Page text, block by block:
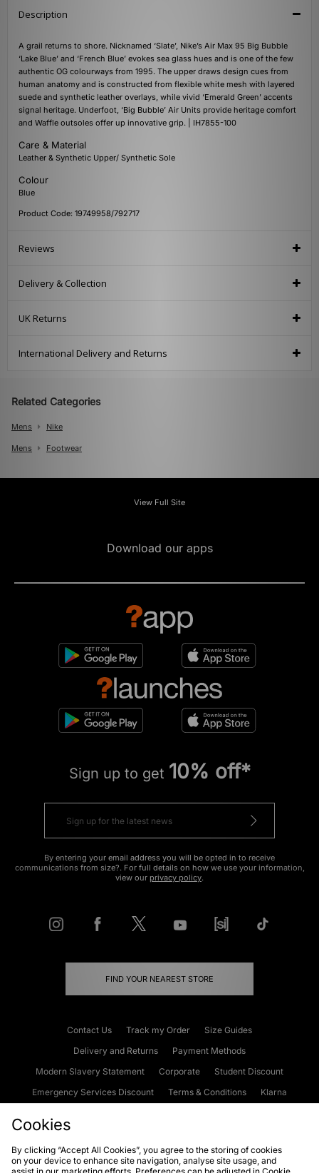
Description
A grail returns to shore. Nicknamed ‘Slate’, Nike’s Air Max 95 Big Bubble
‘Lake Blue’ and ‘French Blue’ evokes sea glass hues and is one of the few
authentic OG colourways from 1995. The upper draws design cues from
human anatomy and is constructed from flexible white mesh with layered
suede and synthetic leather overlays, while vivid ‘Emerald Green’ accents
signal heritage. Underfoot, ‘Big Bubble’ Air Units provide heritage comfort
and Waffle outsoles offer up innovative grip. | IH7855-100
Care & Material
Leather & Synthetic Upper/ Synthetic Sole
Colour
Blue
Product Code: 19749958/792717
Reviews
Delivery & Collection
UK Returns
International Delivery and Returns
Related Categories
Mens Nike
Mens Footwear
View Full Site
Download our apps
Sign up to get 10% off*
By entering your email address you will be opted in to receive
communications from size?. For full details on how we use your information,
view our privacy policy.
FIND YOUR NEAREST STORE
Contact Us Track my Order
Size Guides
Delivery and Returns
Payment Methods
Modern Slavery Statement
Corporate
Student Discount
Emergency Services Discount
Terms & Conditions
Klarna
Cookies Terms & Conditions WEEE FAQs Site Security
Cookies
By clicking “Accept All Cookies”, you agree to the storing of cookies
on your device to enhance site navigation, analyse site usage, and